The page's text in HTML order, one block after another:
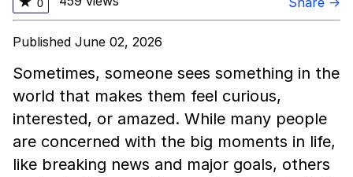
0
Published June 02, 2026
Sometimes, someone sees something in the
world that makes them feel curious,
interested, or amazed. While many people
are concerned with the big moments in life,
like breaking news and major goals, others